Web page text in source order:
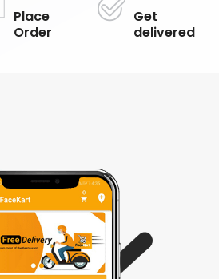
Place
Order
Get
delivered